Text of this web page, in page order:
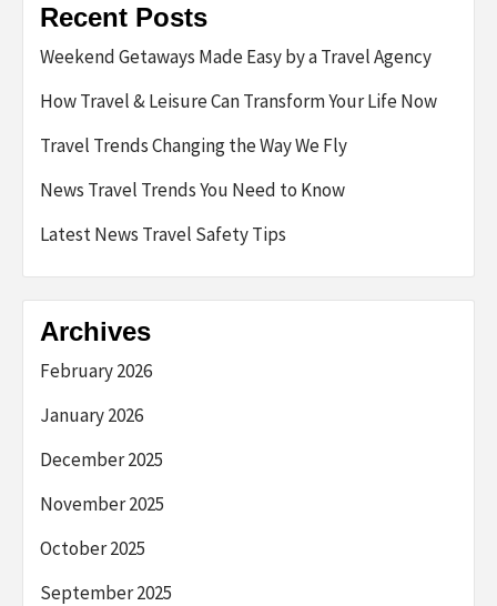
Recent Posts
Weekend Getaways Made Easy by a Travel Agency
How Travel & Leisure Can Transform Your Life Now
Travel Trends Changing the Way We Fly
News Travel Trends You Need to Know
Latest News Travel Safety Tips
Archives
February 2026
January 2026
December 2025
November 2025
October 2025
September 2025